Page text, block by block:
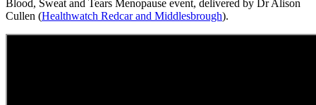
Blood, Sweat and Tears Menopause event, delivered by Dr Alison
Cullen (Healthwatch Redcar and Middlesbrough).